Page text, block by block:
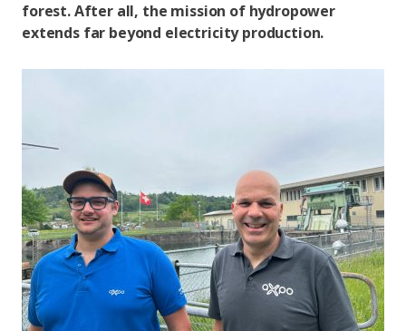
forest. After all, the mission of hydropower
extends far beyond electricity production.